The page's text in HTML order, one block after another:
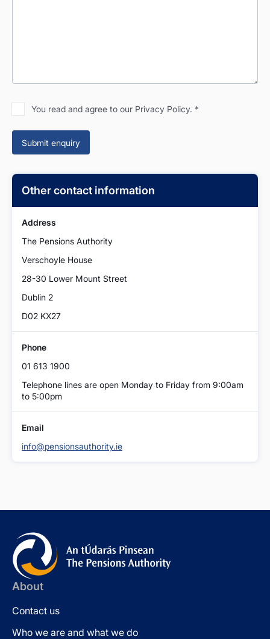
You read and agree to our Privacy Policy. *
Other contact information
Address
The Pensions Authority
Verschoyle House
28-30 Lower Mount Street
Dublin 2
D02 KX27
Phone
01 613 1900
Telephone lines are open Monday to Friday from 9:00am
to 5:00pm
Email
info@pensionsauthority.ie
About
Contact us
Who we are and what we do